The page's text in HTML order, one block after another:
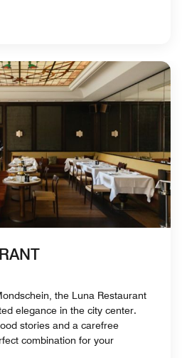
the Luna Restaurant
elegance in the city center.
stories and a carefree
combination for your